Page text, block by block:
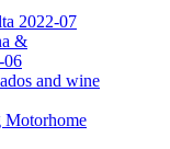
2022-07
&
06
and wine